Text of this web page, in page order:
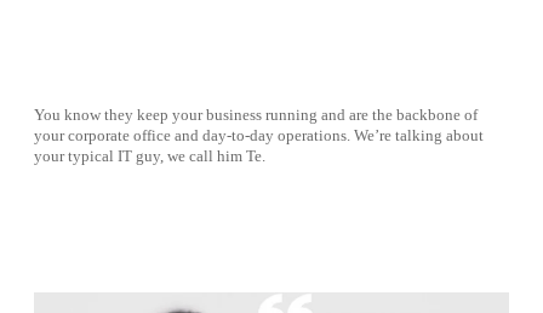
You know they keep your business running and are the backbone of
your corporate office and day-to-day operations. We’re talking about
your typical IT guy, we call him Te.